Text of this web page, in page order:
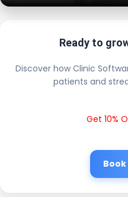
Ready to
Discover how Clinic
patients and
Get 10%